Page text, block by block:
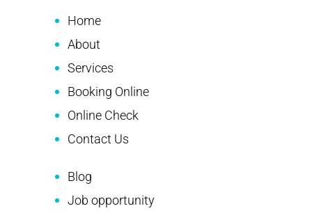
Home
About
Services
Booking Online
Online Check
Contact Us
Blog
Job opportunity